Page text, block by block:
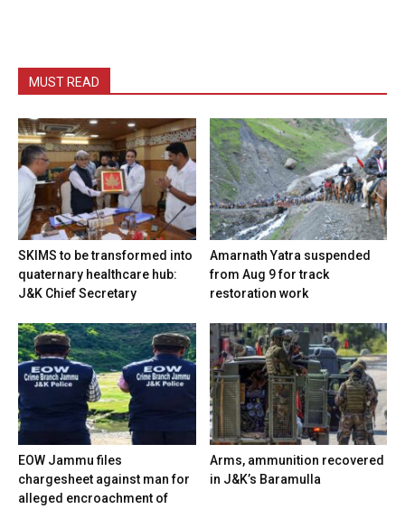
MUST READ
SKIMS to be transformed into
quaternary healthcare hub:
J&K Chief Secretary
Amarnath Yatra suspended
from Aug 9 for track
restoration work
EOW Jammu files
chargesheet against man for
alleged encroachment of
Arms, ammunition recovered
in J&K’s Baramulla